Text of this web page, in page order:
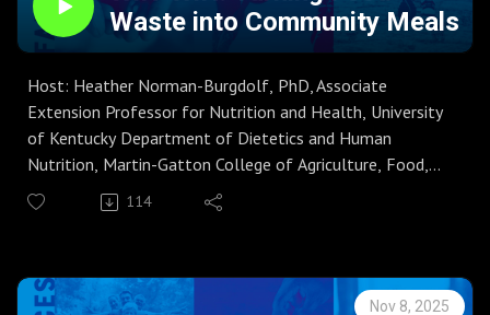
Waste into Community Meals
Host: Heather Norman-Burgdolf, PhD, Associate
Extension Professor for Nutrition and Health, University
of Kentucky Department of Dietetics and Human
Nutrition, Martin-Gatton College of Agriculture, Food,
and Environment
Guest: Dawn Brewer, PhD, RD, Associate Professor,
Guest host Dr. Heather Norman-Burgdolf talks with Dr.
114
Nov 8, 2025